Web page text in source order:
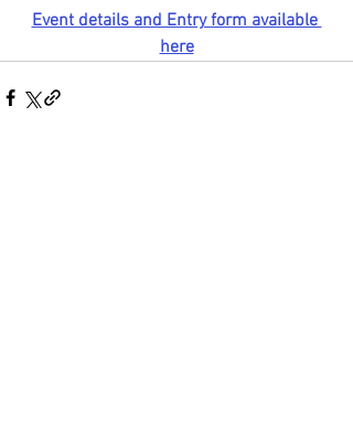
Event details and Entry form available
here